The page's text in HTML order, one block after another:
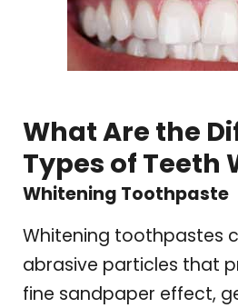
What Are the
Types of Teeth
Whitening Toothpaste
Whitening toothpastes
abrasive particles that
fine sandpaper effect,